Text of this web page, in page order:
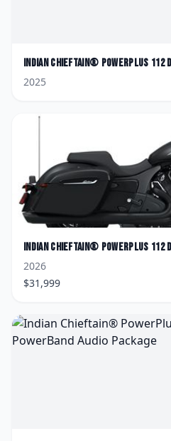
Indian Chieftain® PowerPlus 112
2025
Indian Chieftain® PowerPlus 112
2026
$31,999